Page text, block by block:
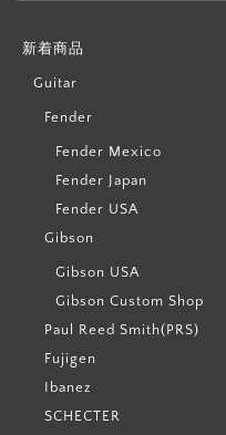
新着商品
Guitar
Fender
Fender Mexico
Fender Japan
Fender USA
Gibson
Gibson USA
Gibson Custom Shop
Paul Reed Smith(PRS)
Fujigen
Ibanez
SCHECTER